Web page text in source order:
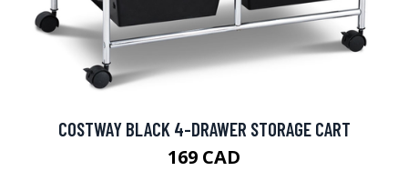
COSTWAY BLACK 4-DRAWER STORAGE CART
169 CAD